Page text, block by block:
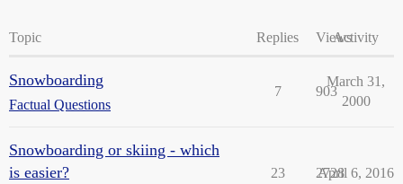
Topic Replies ViewsActivity
Snowboarding
Factual Questions
7 903
March 31,
2000
Snowboarding or skiing - which
is easier?
23 2728
April 6, 2016